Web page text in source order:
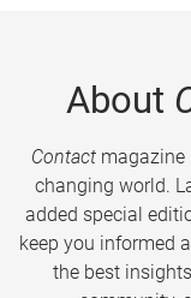
About
Contactmagazine
changing world.
added special
keep you informed
the best